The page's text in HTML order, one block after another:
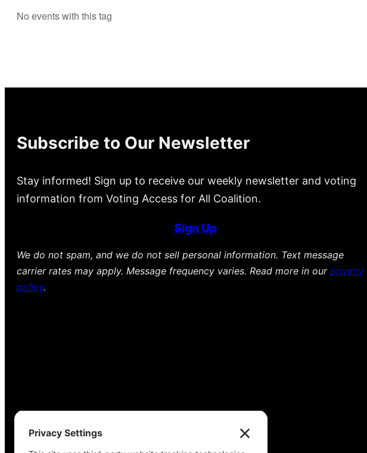
No events with this tag
Subscribe to Our Newsletter
Stay informed! Sign up to receive our weekly newsletter and voting
information from Voting Access for All Coalition.
Sign Up
We do not spam, and we do not sell personal information. Text message
carrier rates may apply. Message frequency varies. Read more in our privacy
policy.